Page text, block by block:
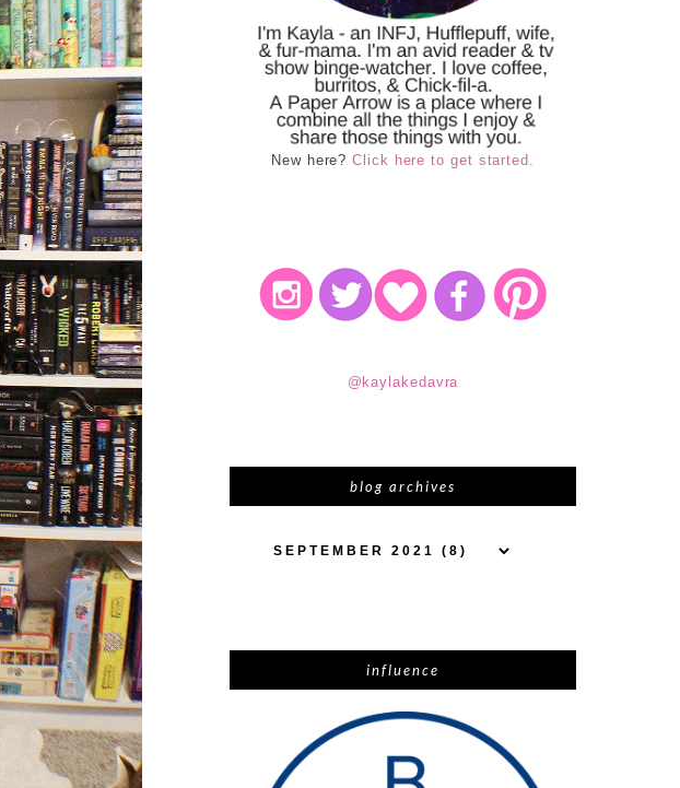
New here?Click here to get started.
@kaylakedavra
blog archives
influence